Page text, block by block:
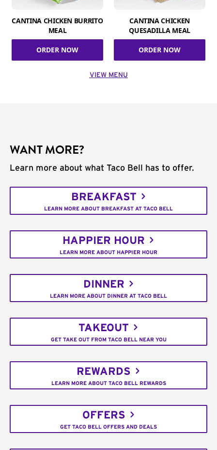
CANTINA CHICKEN BURRITO
MEAL
ORDER NOW
CANTINA CHICKEN
QUESADILLA MEAL
ORDER NOW
VIEW MENU
WANT MORE?
Learn more about what Taco Bell has to offer.
BREAKFAST
LEARN MORE ABOUT BREAKFAST AT TACO BELL
HAPPIER HOUR
LEARN MORE ABOUT HAPPIER HOUR
DINNER
LEARN MORE ABOUT DINNER AT TACO BELL
TAKEOUT
GET TAKE OUT FROM TACO BELL NEAR YOU
REWARDS
LEARN MORE ABOUT TACO BELL REWARDS
OFFERS
GET TACO BELL OFFERS AND DEALS